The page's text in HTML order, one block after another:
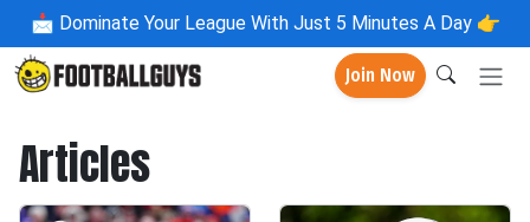
📩 Dominate Your League With Just 5 Minutes A Day 👉
Join Now
Articles